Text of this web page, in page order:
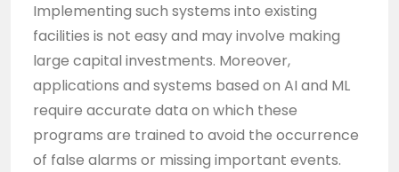
Implementing such systems into existing
facilities is not easy and may involve making
large capital investments. Moreover,
applications and systems based on AI and ML
require accurate data on which these
programs are trained to avoid the occurrence
of false alarms or missing important events.